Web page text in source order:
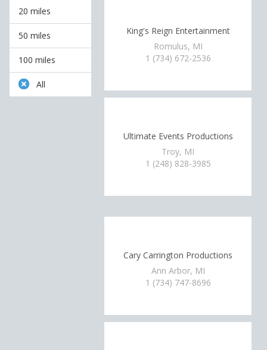
20 miles
50 miles
100 miles
All
King's Reign Entertainment
Romulus, MI
1 (734) 672-2536
Ultimate Events Productions
Troy, MI
1 (248) 828-3985
Cary Carrington Productions
Ann Arbor, MI
1 (734) 747-8696